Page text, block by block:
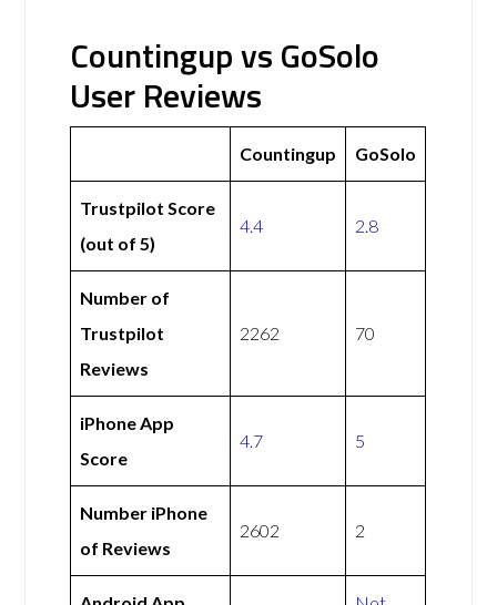
Countingup vs GoSolo
User Reviews
Countingup GoSolo
Trustpilot Score
(out of 5)
4.4 2.8
Number of
Trustpilot
Reviews
2262 70
iPhone App
Score
4.7 5
Number iPhone
of Reviews
2602 2